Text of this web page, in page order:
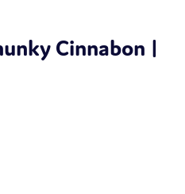
Cinnabon |